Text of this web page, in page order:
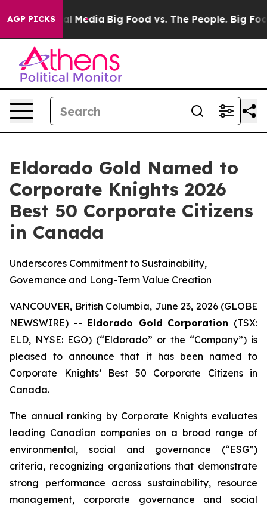
AGP PICKS
Social Media Big Food vs. The People. Big Food’s
Eldorado Gold Named to
Corporate Knights 2026
Best 50 Corporate Citizens
in Canada
Underscores Commitment to Sustainability,
Governance and Long-Term Value Creation
VANCOUVER, British Columbia, June 23, 2026 (GLOBE
NEWSWIRE) -- Eldorado Gold Corporation (TSX:
ELD, NYSE: EGO) (“Eldorado” or the “Company”) is
pleased to announce that it has been named to
Corporate Knights’ Best 50 Corporate Citizens in
Canada.
The annual ranking by Corporate Knights evaluates
leading Canadian companies on a broad range of
environmental, social and governance (“ESG”)
criteria, recognizing organizations that demonstrate
strong performance across sustainability, resource
management, corporate governance and social